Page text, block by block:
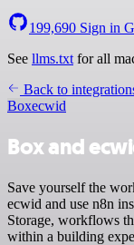
199,690 Sign in
See llms.txt for all
Back to
Boxecwid
Box and
Save yourself the
ecwid and use n8n
Storage, workflows
within a building